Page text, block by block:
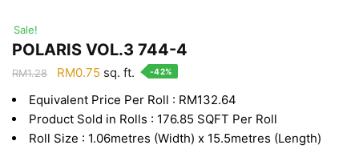
Sale!
POLARIS VOL.3 744-4
RM1.28
Original
was:
RM1.28.
RM0.75 Current
is:
RM0.75.
sq. ft. -42%
Equivalent Price Per Roll : RM132.64
Product Sold in Rolls : 176.85 SQFT Per Roll
Roll Size : 1.06metres (Width) x 15.5metres (Length)